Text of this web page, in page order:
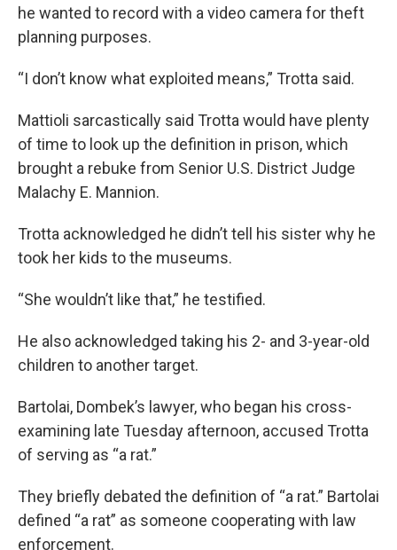
he wanted to record with a video camera for theft
planning purposes.
“I don’t know what exploited means,” Trotta said.
Mattioli sarcastically said Trotta would have plenty
of time to look up the definition in prison, which
brought a rebuke from Senior U.S. District Judge
Malachy E. Mannion.
Trotta acknowledged he didn’t tell his sister why he
took her kids to the museums.
“She wouldn’t like that,” he testified.
He also acknowledged taking his 2- and 3-year-old
children to another target.
Bartolai, Dombek’s lawyer, who began his cross-
examining late Tuesday afternoon, accused Trotta
of serving as “a rat.”
They briefly debated the definition of “a rat.” Bartolai
defined “a rat” as someone cooperating with law
enforcement.